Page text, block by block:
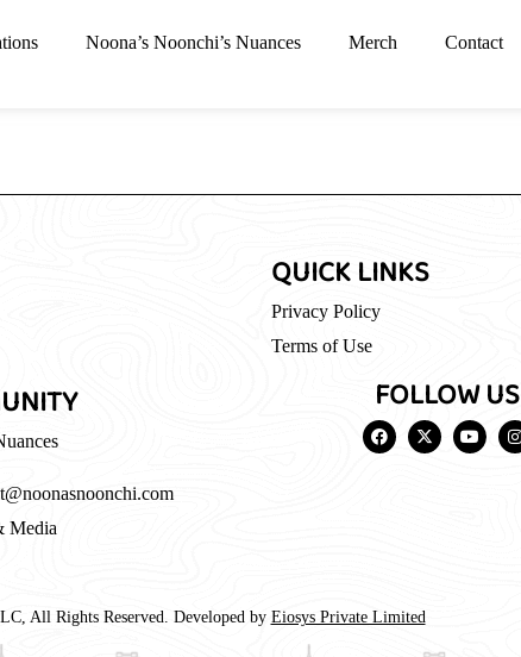
Noona’s Noonchi’s Nuances Merch Contact
QUICK LINKS
Privacy Policy
Terms of Use
FOLLOW US
Media
All Rights Reserved. Developed by Eiosys Private Limited